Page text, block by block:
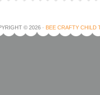
© 2026 · BEE CRAFTY CHILD